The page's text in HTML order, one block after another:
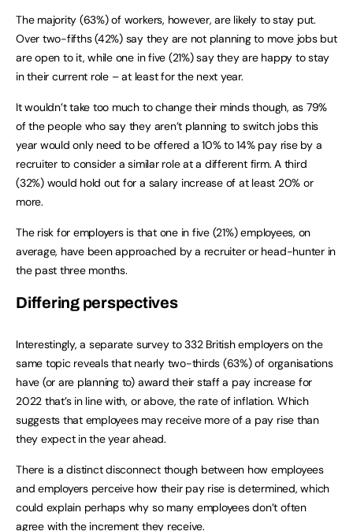
The majority (63%) of workers, however, are likely to stay put.
Over two-fifths (42%) say they are not planning to move jobs but
are open to it, while one in five (21%) say they are happy to stay
in their current role – at least for the next year.
It wouldn’t take too much to change their minds though, as 79%
of the people who say they aren’t planning to switch jobs this
year would only need to be offered a 10% to 14% pay rise by a
recruiter to consider a similar role at a different firm. A third
(32%) would hold out for a salary increase of at least 20% or
more.
The risk for employers is that one in five (21%) employees, on
average, have been approached by a recruiter or head-hunter in
the past three months.
Differing perspectives
Interestingly, a separate survey to 332 British employers on the
same topic reveals that nearly two-thirds (63%) of organisations
have (or are planning to) award their staff a pay increase for
2022 that’s in line with, or above, the rate of inflation. Which
suggests that employees may receive more of a pay rise than
they expect in the year ahead.
There is a distinct disconnect though between how employees
and employers perceive how their pay rise is determined, which
could explain perhaps why so many employees don’t often
agree with the increment they receive.